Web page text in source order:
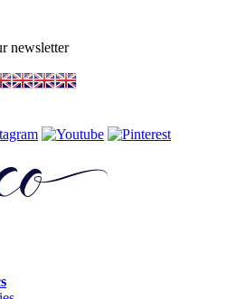
newsletter